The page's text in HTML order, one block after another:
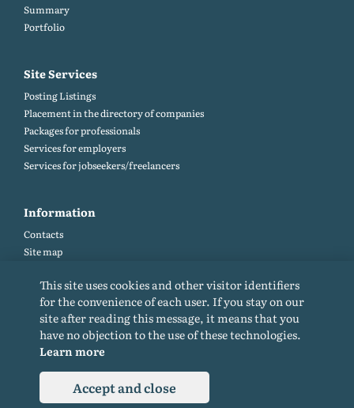
Summary
Portfolio
Site Services
Posting Listings
Placement in the directory of companies
Packages for professionals
Services for employers
Services for jobseekers/freelancers
Information
Contacts
Site map
Site rules
Cookie policy
Privacy Policy
© 2015-2026. All rights reserved. Copying materials from the site only with a
This site uses cookies and other visitor identifiers
for the convenience of each user. If you stay on our
site after reading this message, it means that you
have no objection to the use of these technologies.
Learn more
Accept and close